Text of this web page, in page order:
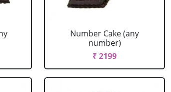
Number Cake (any
number)
₹ 2199